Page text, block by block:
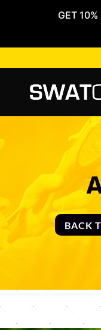
GET 10%
BACK